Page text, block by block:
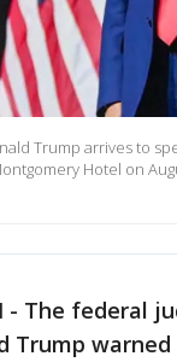
Trump arrives to
Hotel on
- The federal
Trump